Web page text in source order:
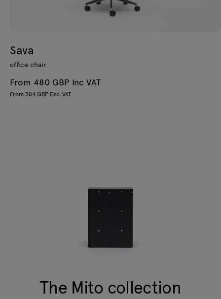
Sava
office chair
From 480 GBP Inc VAT
From 384 GBP Excl VAT
The Mito collection